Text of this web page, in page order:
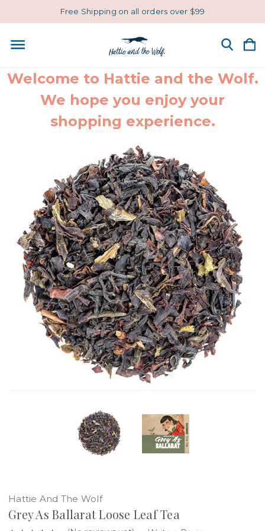
Free Shipping on all orders over $99
Welcome to Hattie and the Wolf.
We hope you enjoy your
shopping experience.
Hattie And The Wolf
Grey As Ballarat Loose Leaf Tea